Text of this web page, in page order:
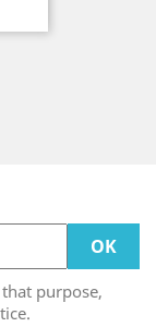
purpose,